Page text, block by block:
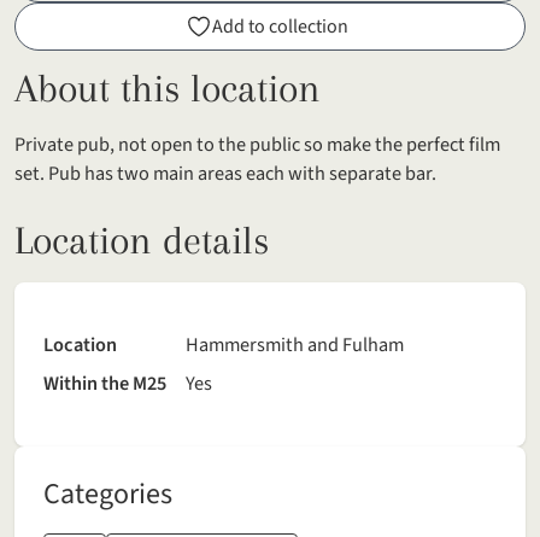
Add to collection
About this location
Private pub, not open to the public so make the perfect film
set. Pub has two main areas each with separate bar.
Location details
Location
Hammersmith and Fulham
Within the M25
Yes
Categories